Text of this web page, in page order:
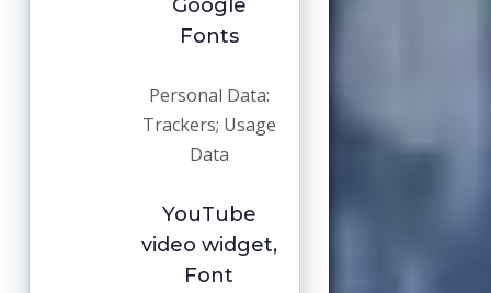
Google
Fonts
Personal Data:
Trackers; Usage
Data
YouTube
video widget,
Font